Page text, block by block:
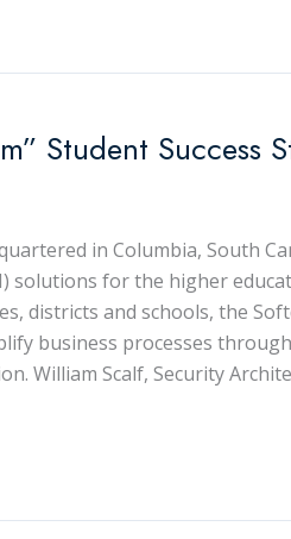
Student Success
in Columbia, South
solutions for the higher
districts and schools, the
business processes
William Scalf, Security